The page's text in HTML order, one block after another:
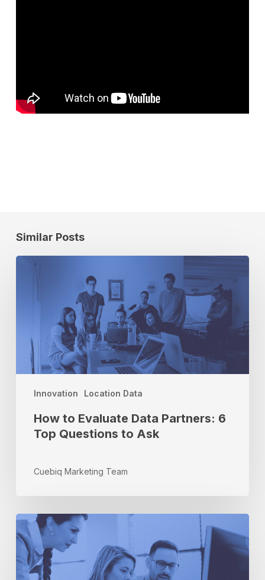
Similar Posts
Innovation Location Data
How
Data
Partners:
Top
Questions
to
How to Evaluate Data Partners: 6
Top Questions to Ask
Cuebiq Marketing Team
How
Cuebiq’s
Attribution
Dashboard
Can